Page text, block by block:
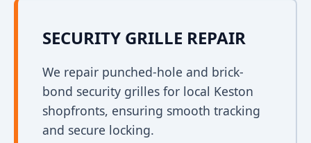
SECURITY GRILLE REPAIR
We repair punched-hole and brick-
bond security grilles for local Keston
shopfronts, ensuring smooth tracking
and secure locking.